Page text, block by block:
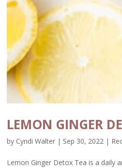
LEMON GINGER
by Cyndi Walter | Sep 30, 2022 |
Lemon Ginger Detox Tea is a daily